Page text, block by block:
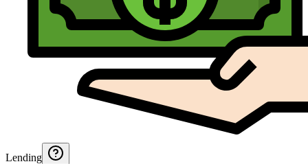
Lending